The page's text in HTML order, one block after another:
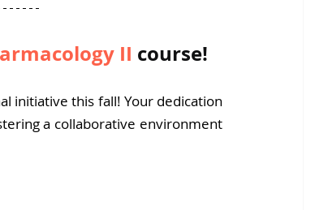
II course!
initiative this fall! Your dedication
a collaborative environment